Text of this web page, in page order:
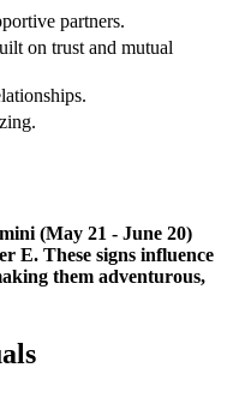
partners.
on trust and mutual
(May 21 - June 20)
E. These signs influence
them adventurous,